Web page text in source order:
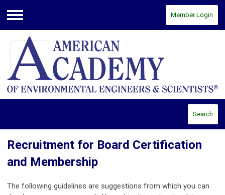
Menu
Member Login
Search
Recruitment for Board Certification
and Membership
The following guidelines are suggestions from which you can